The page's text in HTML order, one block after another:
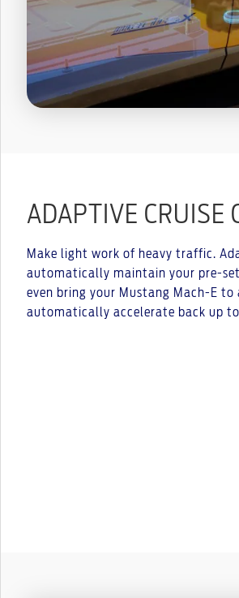
ADAPTIVE CRUISE
Make light work of heavy traffic.
automatically maintain your pre-
even bring your Mustang Mach-E
automatically accelerate back up to